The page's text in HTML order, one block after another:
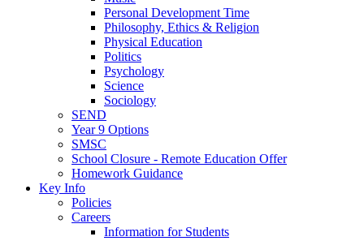
Personal Development Time
Philosophy, Ethics & Religion
Physical Education
Politics
Psychology
Science
Sociology
SEND
Year 9 Options
SMSC
School Closure - Remote Education Offer
Homework Guidance
Key Info
Policies
Careers
Information for Students